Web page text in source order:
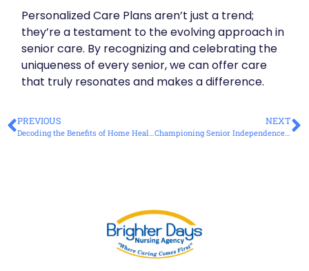
Personalized Care Plans aren’t just a trend;
they’re a testament to the evolving approach in
senior care. By recognizing and celebrating the
uniqueness of every senior, we can offer care
that truly resonates and makes a difference.
PREVIOUS NEXT
Championing Senior Independence with Quality Home Care